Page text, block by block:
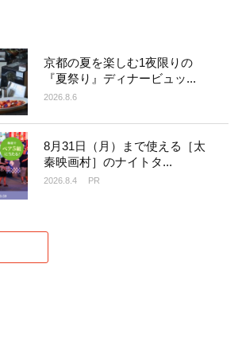
京都の夏を楽しむ1夜限りの
『夏祭り』ディナービュッ...
2026.8.6
8月31日（月）まで使える［太
秦映画村］のナイトタ...
2026.8.4 PR